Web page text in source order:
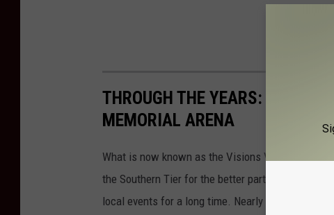
THROUGH THE YEARS: THE
MEMORIAL ARENA
What is now known as the Visions Veteran
the Southern Tier for the better part of 50 years.
local events for a long time. Nearly everyone has